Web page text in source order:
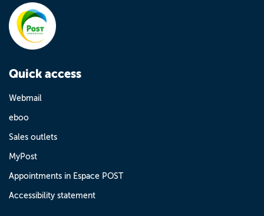
Quick access
Webmail
eboo
Sales outlets
MyPost
Appointments in Espace POST
Accessibility statement